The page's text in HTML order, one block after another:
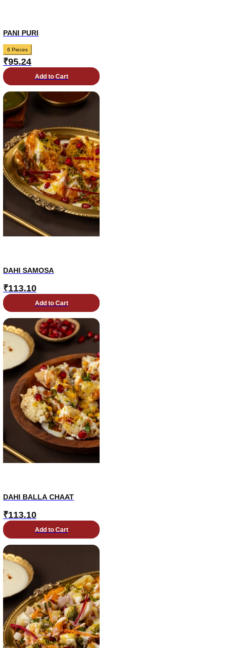
PANI PURI
6 Pieces
₹95.24
Add to Cart
DAHI SAMOSA
₹113.10
Add to Cart
DAHI BALLA CHAAT
₹113.10
Add to Cart